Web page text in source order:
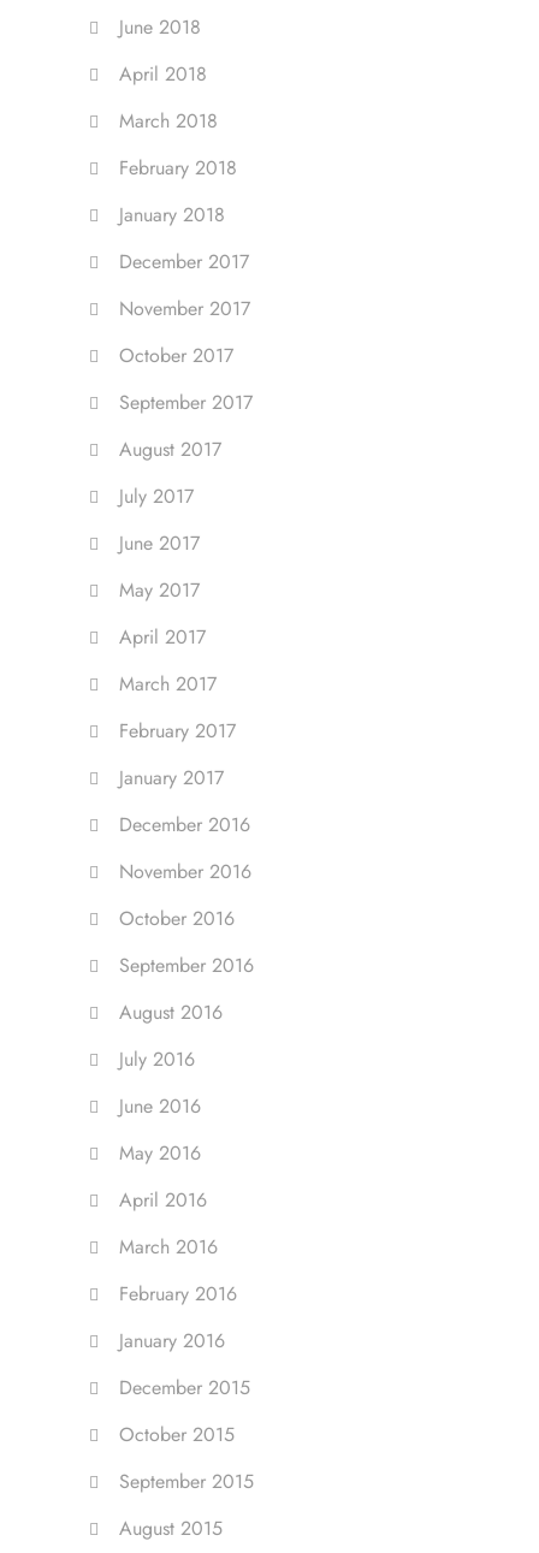
June 2018
April 2018
March 2018
February 2018
January 2018
December 2017
November 2017
October 2017
September 2017
August 2017
July 2017
June 2017
May 2017
April 2017
March 2017
February 2017
January 2017
December 2016
November 2016
October 2016
September 2016
August 2016
July 2016
June 2016
May 2016
April 2016
March 2016
February 2016
January 2016
December 2015
October 2015
September 2015
August 2015